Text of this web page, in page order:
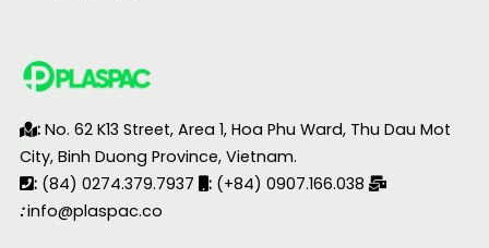
: No. 62 K13 Street, Area 1, Hoa Phu Ward, Thu Dau Mot
City, Binh Duong Province, Vietnam.
: (84) 0274.379.7937 : (+84) 0907.166.038
: info@plaspac.co